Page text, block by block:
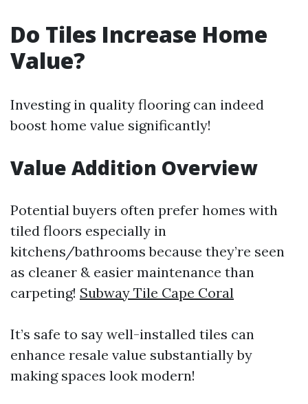
Do Tiles Increase Home
Value?
Investing in quality flooring can indeed
boost home value significantly!
Value Addition Overview
Potential buyers often prefer homes with
tiled floors especially in
kitchens/bathrooms because they’re seen
as cleaner & easier maintenance than
carpeting! Subway Tile Cape Coral
It’s safe to say well-installed tiles can
enhance resale value substantially by
making spaces look modern!